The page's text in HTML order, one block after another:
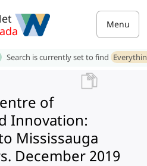
Menu
Search is currently set to find
of
Innovation:
Mississauga
December 2019